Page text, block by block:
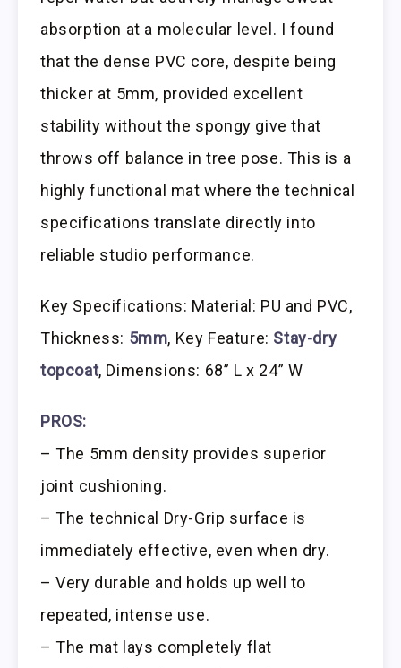
absorption at a molecular level. I found
that the dense PVC core, despite being
thicker at 5mm, provided excellent
stability without the spongy give that
throws off balance in tree pose. This is a
highly functional mat where the technical
specifications translate directly into
reliable studio performance.
Key Specifications: Material: PU and PVC,
Thickness: 5mm, Key Feature: Stay-dry
topcoat, Dimensions: 68” L x 24” W
PROS:
– The 5mm density provides superior
joint cushioning.
– The technical Dry-Grip surface is
immediately effective, even when dry.
– Very durable and holds up well to
repeated, intense use.
– The mat lays completely flat